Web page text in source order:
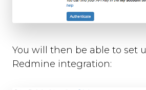
You will then be able to set
Redmine integration: